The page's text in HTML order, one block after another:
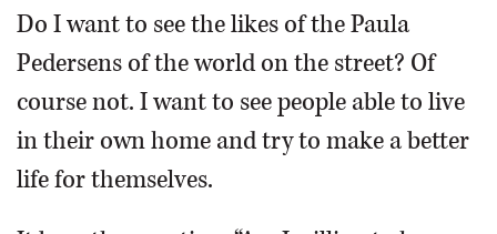
SERVICES
Do I want to see the likes of the Paula
Pedersens of the world on the street? Of
course not. I want to see people able to live
in their own home and try to make a better
life for themselves.